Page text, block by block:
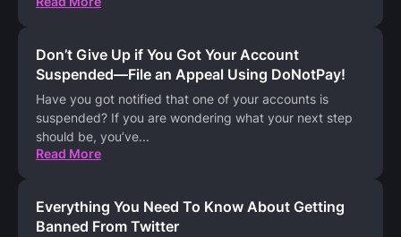
Don’t Give Up if You Got Your Account
Suspended—File an Appeal Using DoNotPay!
Have you got notified that one of your accounts is
suspended? If you are wondering what your next step
should be, you’ve...
Read More
Everything You Need To Know About Getting
Banned From Twitter